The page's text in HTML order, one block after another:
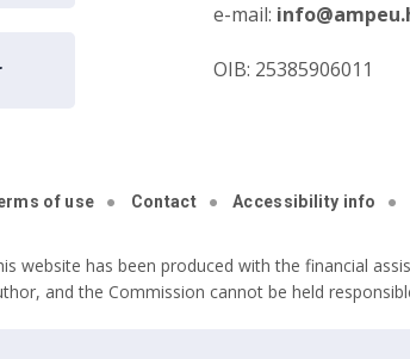
e-mail:
OIB: 25385906011
of use Contact Accessibility info
website has been produced with the financial
and the Commission cannot be held